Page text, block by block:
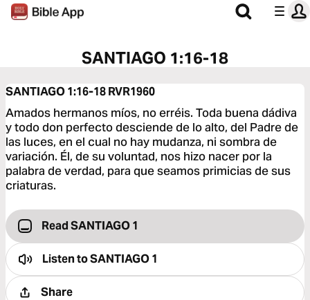
SANTIAGO 1:16-18
SANTIAGO 1:16-18RVR1960
Amados hermanos míos, no erréis. Toda buena dádiva
y todo don perfecto desciende de lo alto, del Padre de
las luces, en el cual no hay mudanza, ni sombra de
variación. Él, de su voluntad, nos hizo nacer por la
palabra de verdad, para que seamos primicias de sus
criaturas.
Read SANTIAGO 1
Listen toSANTIAGO 1
Share